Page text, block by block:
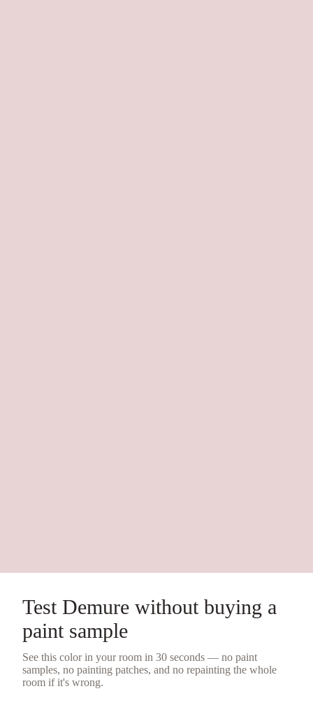
Test Demure without buying a
paint sample
See this color in your room in 30 seconds — no paint
samples, no painting patches, and no repainting the whole
room if it's wrong.